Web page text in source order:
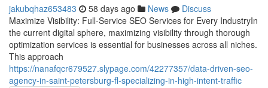
jakubqhaz653483 58 days ago News
Discuss
Maximize Visibility: Full-Service SEO Services for Every IndustryIn
the current digital sphere, maximizing visibility through thorough
optimization services is essential for businesses across all niches.
This approach
https://nanafqcr679527.slypage.com/42277357/data-driven-seo-
agency-in-saint-petersburg-fl-specializing-in-high-intent-traffic